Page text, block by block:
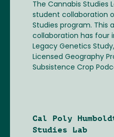
The Cannabis Studies
student collaboration
Studies program. This
collaboration has four
Legacy Genetics
Licensed Geography
Subsistence Crop
Cal Poly
Studies Lab